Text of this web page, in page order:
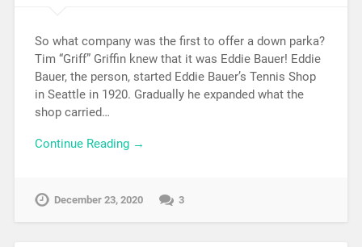
So what company was the first to offer a down parka?
Tim “Griff” Griffin knew that it was Eddie Bauer! Eddie
Bauer, the person, started Eddie Bauer’s Tennis Shop
in Seattle in 1920. Gradually he expanded what the
shop carried…
Continue Reading →
December 23, 2020 3